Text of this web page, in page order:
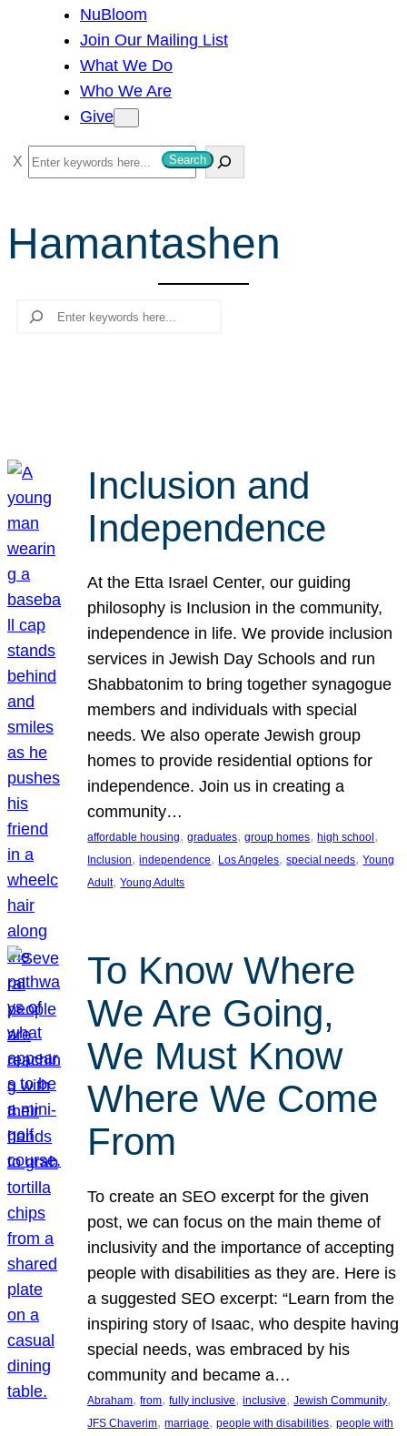
NuBloom
Join Our Mailing List
What We Do
Who We Are
Give
S
e
r
c
Search
Hamantashen
Search
Inclusion and
Independence
At the Etta Israel Center, our guiding
philosophy is Inclusion in the community,
independence in life. We provide inclusion
services in Jewish Day Schools and run
Shabbatonim to bring together synagogue
members and individuals with special
needs. We also operate Jewish group
homes to provide residential options for
independence. Join us in creating a
community…
affordable housing, graduates, group homes, high school
Inclusion, independence, Los Angeles, special needs, Young
Adult, Young Adults
To Know Where
We Are Going,
We Must Know
Where We Come
From
To create an SEO excerpt for the given
post, we can focus on the main theme of
inclusivity and the importance of accepting
people with disabilities as they are. Here is
a suggested SEO excerpt: “Learn from the
inspiring story of Isaac, who despite having
special needs, was embraced by his
community and became a…
Abraham, from, fully inclusive, inclusive, Jewish Community
JFS Chaverim, marriage, people with disabilities, people with